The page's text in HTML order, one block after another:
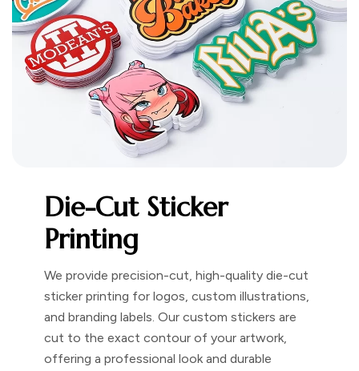
Die-Cut Sticker
Printing
We provide precision-cut, high-quality die-cut
sticker printing for logos, custom illustrations,
and branding labels. Our custom stickers are
cut to the exact contour of your artwork,
offering a professional look and durable